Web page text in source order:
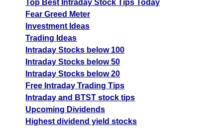
Top Best Intraday Stock Tips Today
Fear Greed Meter
Investment Ideas
Trading Ideas
Intraday Stocks below 100
Intraday Stocks below 50
Intraday Stocks below 20
Free Intraday Trading Tips
Intraday and BTST stock tips
Upcoming Dividends
Highest dividend yield stocks